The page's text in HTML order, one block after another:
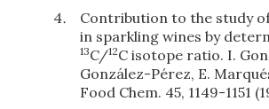
Contribution to the study
in sparkling wines by
13C/12C isotope ratio. I.
González-Pérez, E.
Food Chem. 45, 1149-1151